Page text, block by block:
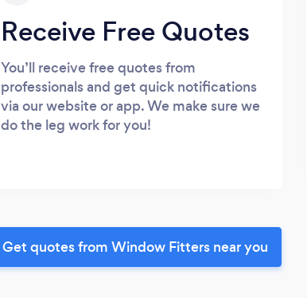
Receive Free Quotes
You’ll receive free quotes from
professionals and get quick notifications
via our website or app. We make sure we
do the leg work for you!
Get quotes from Window Fitters near you